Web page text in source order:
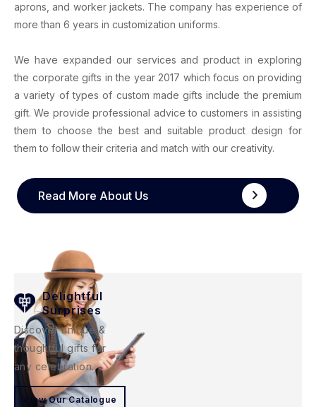
aprons , and worker jackets. The company has experience of
more than 6 years in customization uniforms.
We have expanded our services and product in exploring
the corporate gifts in the year 2017 which focus on providing
a variety of types of custom made gifts include thepremium
gift. We provide professional advice to customers in assisting
them to choose the best and suitable product design for
them to follow their criteria and match with our creativity.
Read More About Us
Delightful
Surprises
Discover unique &
thoughtful gifts for
any celebration.
View Our Catalogue